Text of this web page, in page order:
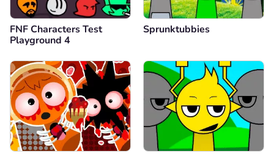
FNF Characters Test
Playground 4
Sprunktubbies